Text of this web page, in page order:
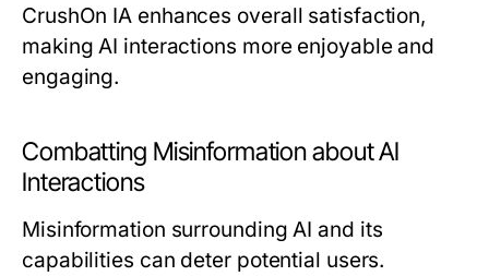
CrushOn IA enhances overall satisfaction,
making AI interactions more enjoyable and
engaging.
Combatting Misinformation about AI
Interactions
Misinformation surrounding AI and its
capabilities can deter potential users.